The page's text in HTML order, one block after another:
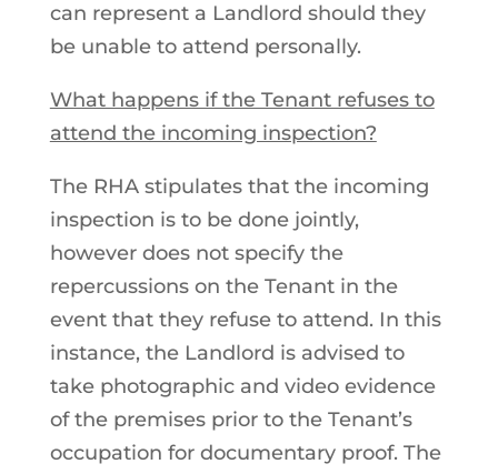
can represent a Landlord should they
be unable to attend personally.
What happens if the Tenant refuses to
attend the incoming inspection?
The RHA stipulates that the incoming
inspection is to be done jointly,
however does not specify the
repercussions on the Tenant in the
event that they refuse to attend. In this
instance, the Landlord is advised to
take photographic and video evidence
of the premises prior to the Tenant’s
occupation for documentary proof. The